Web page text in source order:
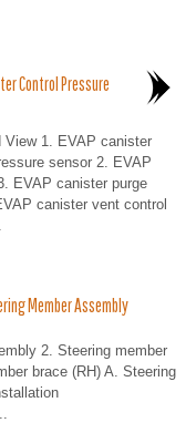
Control Pressure
View 1. EVAP canister
sensor 2. EVAP
EVAP canister purge
canister vent control
Member Assembly
2. Steering member
brace (RH) A. Steering